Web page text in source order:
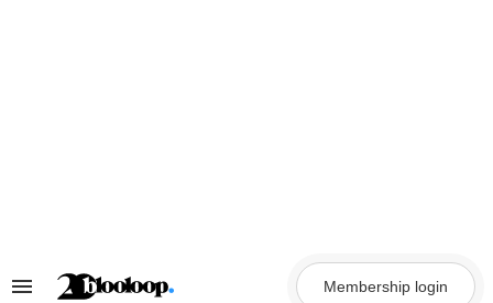
Search
Membership login